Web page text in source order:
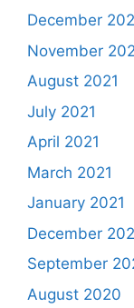
December
November
August 2021
July 2021
April 2021
March 2021
January 2021
December
September
August 2020